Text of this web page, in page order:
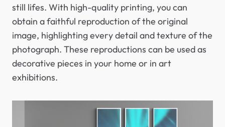
still lifes. With high-quality printing, you can
obtain a faithful reproduction of the original
image, highlighting every detail and texture of the
photograph. These reproductions can be used as
decorative pieces in your home or in art
exhibitions.